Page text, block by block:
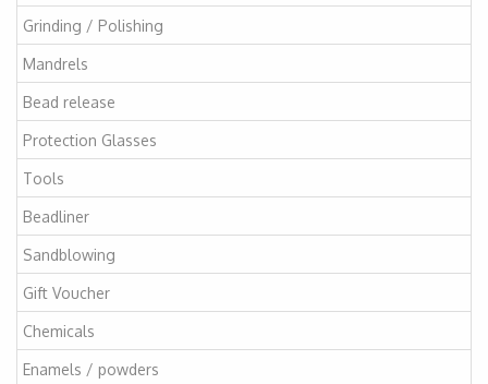
Grinding / Polishing
Mandrels
Bead release
Protection Glasses
Tools
Beadliner
Sandblowing
Gift Voucher
Chemicals
Enamels / powders